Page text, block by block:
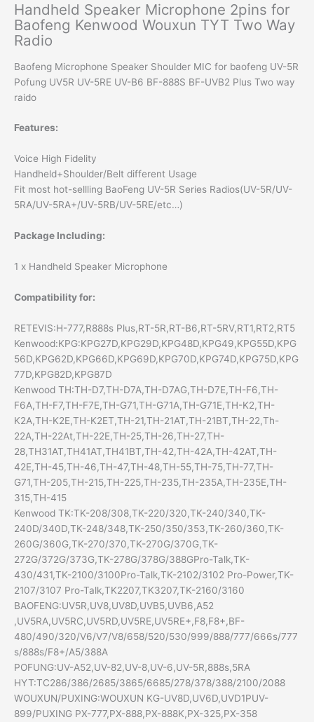
Handheld Speaker Microphone 2pins for
Baofeng Kenwood Wouxun TYT Two Way
Radio
Baofeng Microphone Speaker Shoulder MIC for baofeng UV-5R
Pofung UV5R UV-5RE UV-B6 BF-888S BF-UVB2 Plus Two way
raido
Features:
Voice High Fidelity
Handheld+Shoulder/Belt different Usage
Fit most hot-sellling BaoFeng UV-5R Series Radios(UV-5R/UV-
5RA/UV-5RA+/UV-5RB/UV-5RE/etc…)
Package Including:
1 x Handheld Speaker Microphone
Compatibility for:
RETEVIS:H-777,R888s Plus,RT-5R,RT-B6,RT-5RV,RT1,RT2,RT5
Kenwood:KPG:KPG27D,KPG29D,KPG48D,KPG49,KPG55D,KPG
56D,KPG62D,KPG66D,KPG69D,KPG70D,KPG74D,KPG75D,KPG
77D,KPG82D,KPG87D
Kenwood TH:TH-D7,TH-D7A,TH-D7AG,TH-D7E,TH-F6,TH-
F6A,TH-F7,TH-F7E,TH-G71,TH-G71A,TH-G71E,TH-K2,TH-
K2A,TH-K2E,TH-K2ET,TH-21,TH-21AT,TH-21BT,TH-22,Th-
22A,TH-22At,TH-22E,TH-25,TH-26,TH-27,TH-
28,TH31AT,TH41AT,TH41BT,TH-42,TH-42A,TH-42AT,TH-
42E,TH-45,TH-46,TH-47,TH-48,TH-55,TH-75,TH-77,TH-
G71,TH-205,TH-215,TH-225,TH-235,TH-235A,TH-235E,TH-
315,TH-415
Kenwood TK:TK-208/308,TK-220/320,TK-240/340,TK-
240D/340D,TK-248/348,TK-250/350/353,TK-260/360,TK-
260G/360G,TK-270/370,TK-270G/370G,TK-
272G/372G/373G,TK-278G/378G/388GPro-Talk,TK-
430/431,TK-2100/3100Pro-Talk,TK-2102/3102 Pro-Power,TK-
2107/3107 Pro-Talk,TK2207,TK3207,TK-2160/3160
BAOFENG:UV5R,UV8,UV8D,UVB5,UVB6,A52
,UV5RA,UV5RC,UV5RD,UV5RE,UV5RE+,F8,F8+,BF-
480/490/320/V6/V7/V8/658/520/530/999/888/777/666s/777
s/888s/F8+/A5/388A
POFUNG:UV-A52,UV-82,UV-8,UV-6,UV-5R,888s,5RA
HYT:TC286/386/2685/3865/6685/278/378/388/2100/2088
WOUXUN/PUXING:WOUXUN KG-UV8D,UV6D,UVD1PUV-
899/PUXING PX-777,PX-888,PX-888K,PX-325,PX-358